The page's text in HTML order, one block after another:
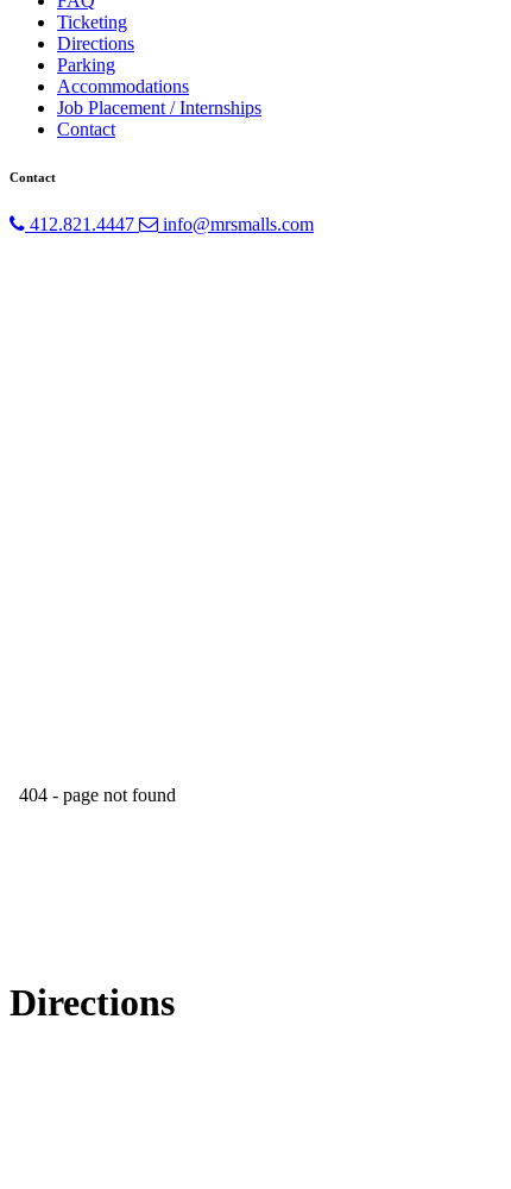
Ticketing
Directions
Parking
Accommodations
Job Placement / Internships
Contact
Contact
412.821.4447 info@mrsmalls.com
Directions